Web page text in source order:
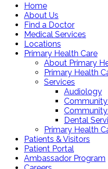
Home
About Us
Find a Doctor
Medical Services
Locations
Primary Health Care
About Primary
Primary Health
Services
Audiology
Dental
Primary Health
Patients & Visitors
Patient Portal
Ambassador Program